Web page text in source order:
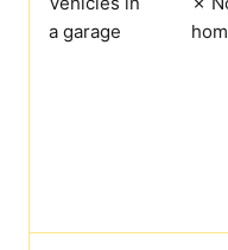
a garage